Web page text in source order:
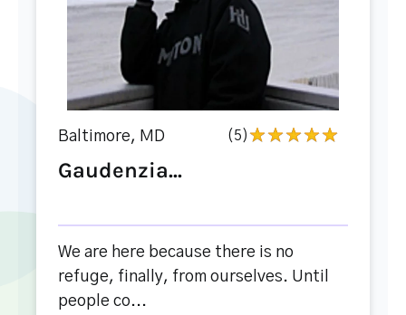
Baltimore, MD (5)
Gaudenzia...
We are here because there is no
refuge, finally, from ourselves. Until
people co...